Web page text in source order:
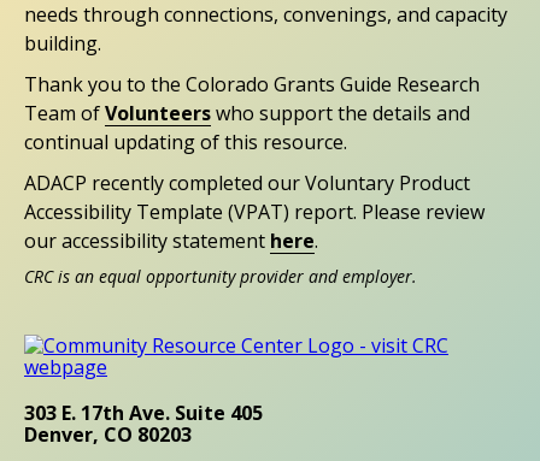
needs through connections, convenings, and capacity
building.
Thank you to the Colorado Grants Guide Research
Team ofVolunteerswho support the details and
continual updating of this resource.
ADACP recently completed our Voluntary Product
Accessibility Template (VPAT) report. Please review
our accessibility statement here.
CRC is an equal opportunity provider and employer.
303 E. 17th Ave. Suite 405
Denver, CO 80203